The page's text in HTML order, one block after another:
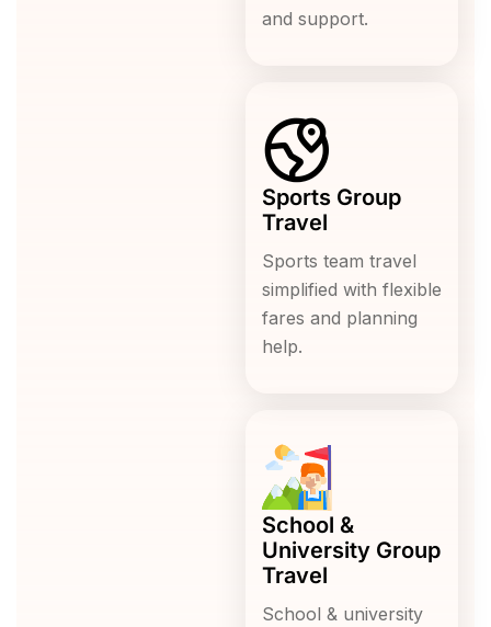
and support.
Sports Group
Travel
Sports team travel
simplified with flexible
fares and planning
help.
School &
University Group
Travel
School & university